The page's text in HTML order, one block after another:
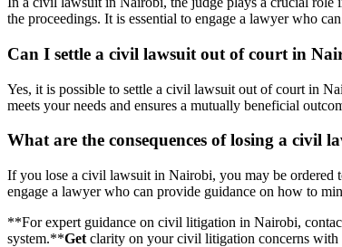
the proceedings. It is essential to engage a lawyer who
Can I settle a civil lawsuit out of court in
Yes, it is possible to settle a civil lawsuit out of court in
meets your needs and ensures a mutually beneficial
What are the consequences of losing a civil
If you lose a civil lawsuit in Nairobi, you may be ordered
engage a lawyer who can provide guidance on how to
**For expert guidance on civil litigation in Nairobi,
system.**Get clarity on your civil litigation concerns with